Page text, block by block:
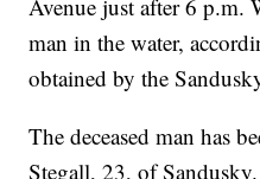
Avenue just after 6 p.m.
man in the water,
obtained by the
The deceased man has
Stegall, 23, of Sandusky.